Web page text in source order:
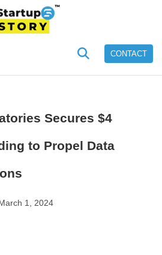
CONTACT
Secures $4
to Propel Data
1, 2024